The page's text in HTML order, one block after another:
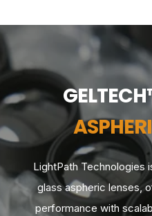
LightPath Technologies
glass aspheric lenses,
performance with